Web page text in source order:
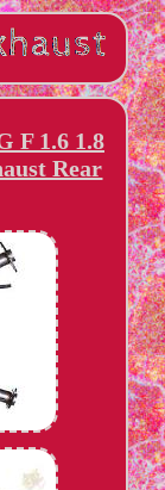
F 1.6 1.8
Rear